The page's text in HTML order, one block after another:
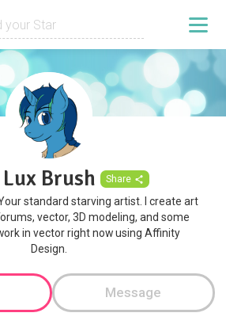
Lux Brush Share
standard starving artist. I create art
vector, 3D modeling, and some
in vector right now using Affinity
Design.
Message